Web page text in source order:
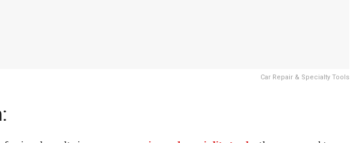
Car Repair & Specialty Tools
: